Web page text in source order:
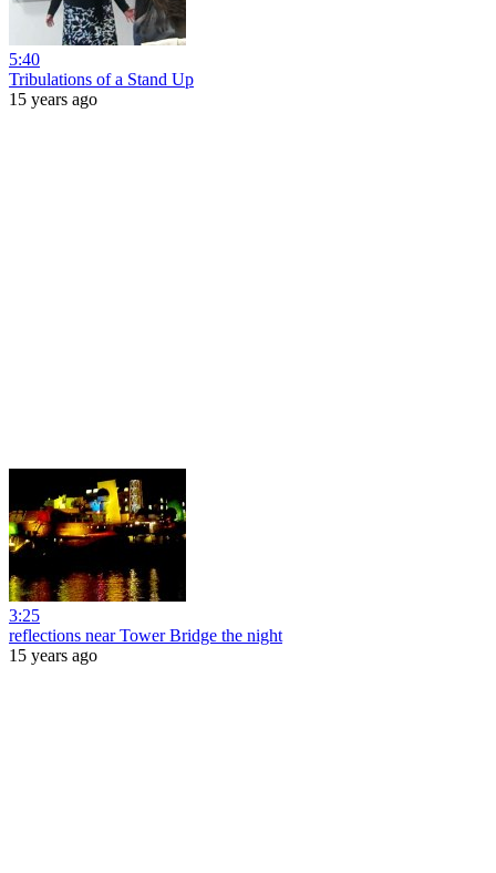
5:40
Tribulations of a Stand Up
15 years ago
3:25
reflections near Tower Bridge the night
15 years ago